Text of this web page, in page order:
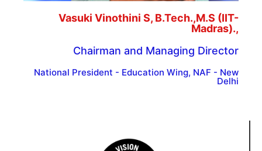
Vasuki Vinothini S, B.Tech.,M.S (IIT-
Madras).,
Chairman and Managing Director
National President - Education Wing, NAF - New
Delhi